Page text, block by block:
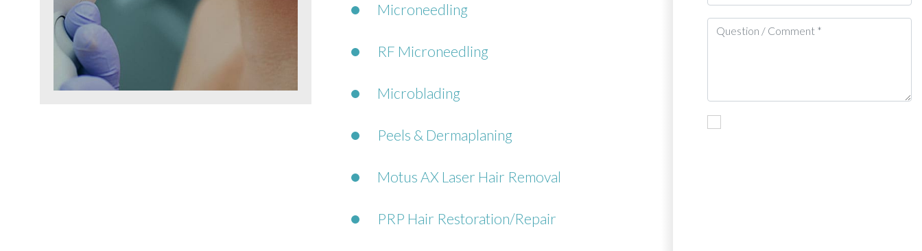
Microneedling
RF Microneedling
Microblading
Peels & Dermaplaning
Motus AX Laser Hair Removal
PRP Hair Restoration/Repair